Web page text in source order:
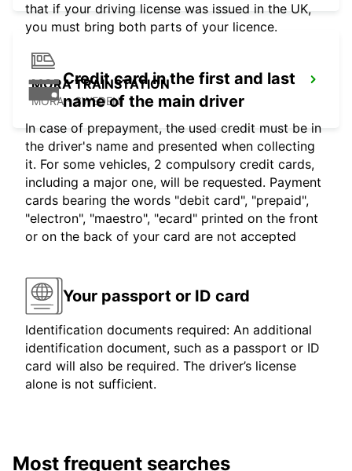
MORA TRAINSTATION
MORA - SWEDEN
that if your driving license was issued in the UK,
you must bring both parts of your licence.
Credit card in the first and last
name of the main driver
In case of prepayment, the used credit must be in
the driver's name and presented when collecting
it. For some vehicles, 2 compulsory credit cards,
including a major one, will be requested. Payment
cards bearing the words "debit card", "prepaid",
"electron", "maestro", "ecard" printed on the front
or on the back of your card are not accepted
Your passport or ID card
Identification documents required: An additional
identification document, such as a passport or ID
card will also be required. The driver’s license
alone is not sufficient.
Most frequent searches